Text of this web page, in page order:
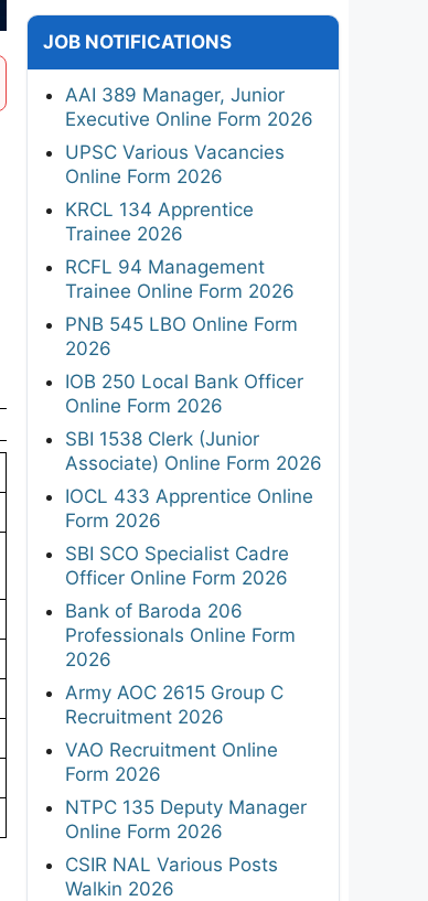
JOB NOTIFICATIONS
AAI 389 Manager, Junior
Executive Online Form 2026
UPSC Various Vacancies
Online Form 2026
KRCL 134 Apprentice
Trainee 2026
RCFL 94 Management
Trainee Online Form 2026
PNB 545 LBO Online Form
2026
IOB 250 Local Bank Officer
Online Form 2026
SBI 1538 Clerk (Junior
Associate) Online Form 2026
IOCL 433 Apprentice Online
Form 2026
SBI SCO Specialist Cadre
Officer Online Form 2026
Bank of Baroda 206
Professionals Online Form
2026
Army AOC 2615 Group C
Recruitment 2026
VAO Recruitment Online
Form 2026
NTPC 135 Deputy Manager
Online Form 2026
CSIR NAL Various Posts
Walkin 2026